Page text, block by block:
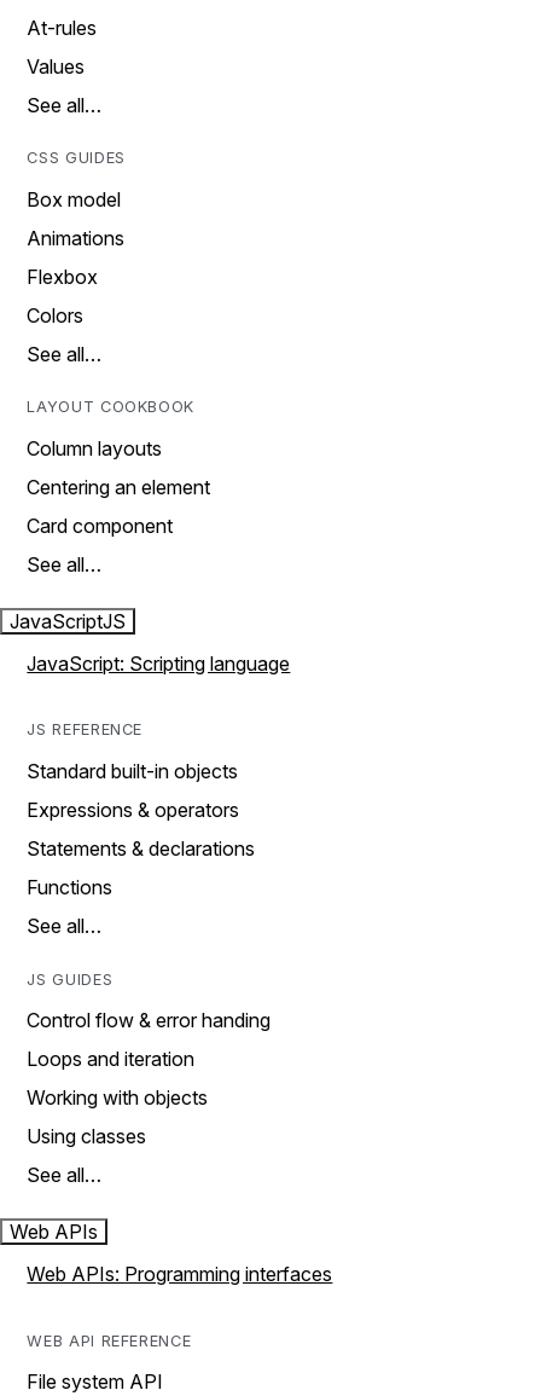
At-rules
Values
See all…
CSS GUIDES
Box model
Animations
Flexbox
Colors
See all…
LAYOUT COOKBOOK
Column layouts
Centering an element
Card component
See all…
JavaScriptJS
JavaScript: Scripting language
JS REFERENCE
Standard built-in objects
Expressions & operators
Statements & declarations
Functions
See all…
JS GUIDES
Control flow & error handing
Loops and iteration
Working with objects
Using classes
See all…
Web APIs
Web APIs: Programming interfaces
WEB API REFERENCE
File system API